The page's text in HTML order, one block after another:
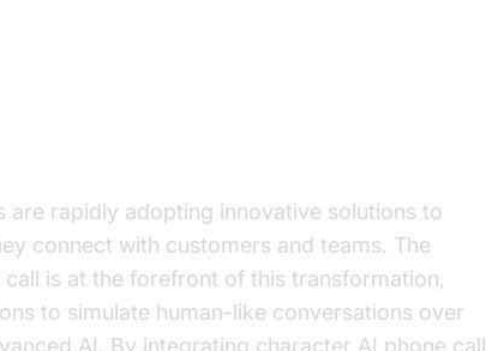
are rapidly adopting innovative solutions to
connect with customers and teams. The
is at the forefront of this transformation,
to simulate human-like conversations over
AI. By integrating character AI phone call